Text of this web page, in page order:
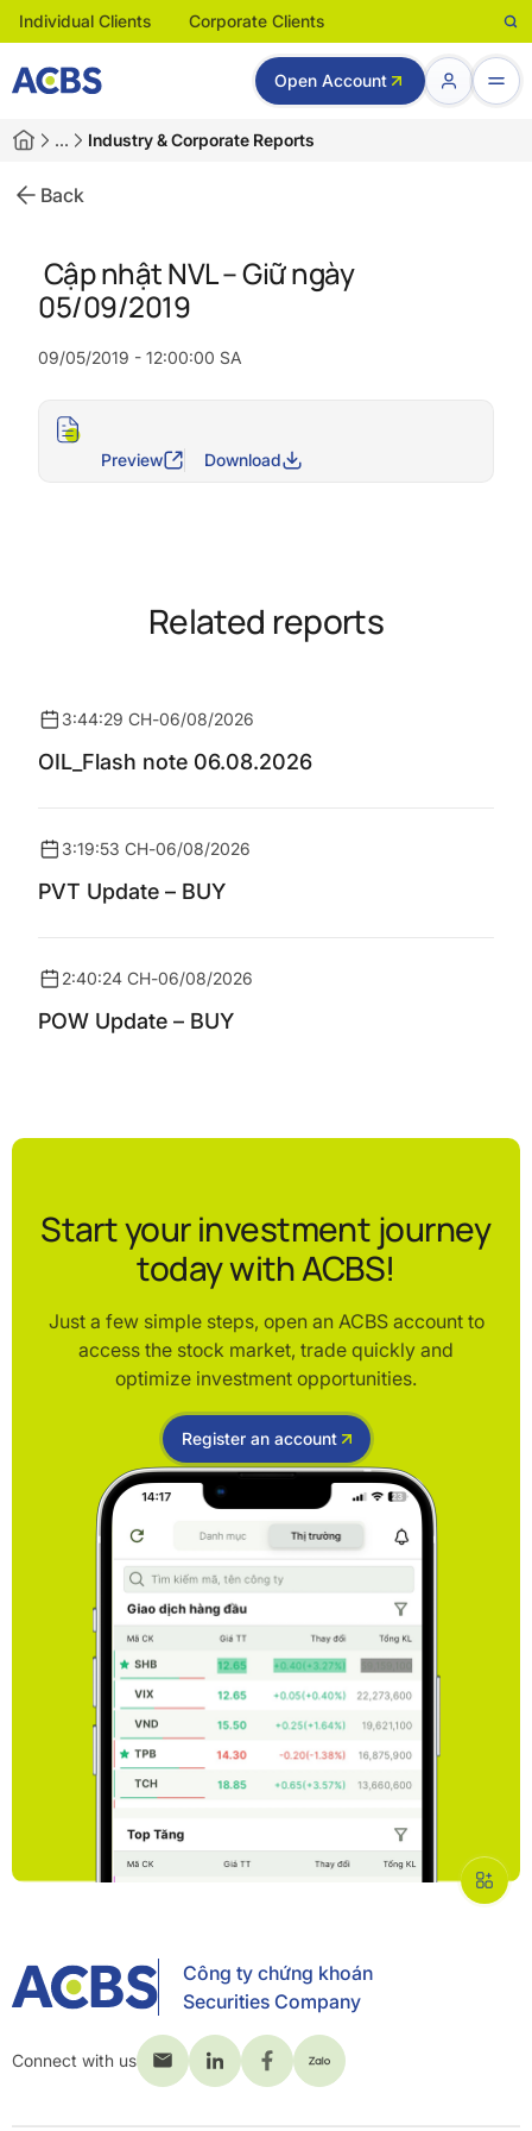
Individual Clients Corporate Clients
Open Account
… Industry & Corporate Reports
Back
Cập nhật NVL – Giữ ngày
05/09/2019
09/05/2019 - 12:00:00 SA
Preview Download
Related reports
3:44:29 CH-06/08/2026
OIL_Flash note 06.08.2026
3:19:53 CH-06/08/2026
PVT Update – BUY
2:40:24 CH-06/08/2026
POW Update – BUY
Start your investment journey
today with ACBS!
Just a few simple steps, open an ACBS account to
access the stock market, trade quickly and
optimize investment opportunities.
Register an account
Công ty chứng khoán
Securities Company
Connect with us